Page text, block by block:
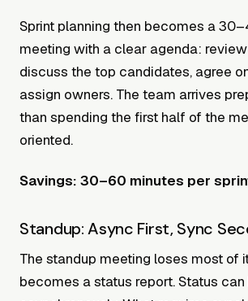
Sprint planning then becomes a
meeting with a clear agenda:
discuss the top candidates, agree
assign owners. The team arrives
than spending the first half of the
oriented.
Savings: 30–60 minutes per
Standup: Async First, Sync
The standup meeting loses most of
becomes a status report. Status